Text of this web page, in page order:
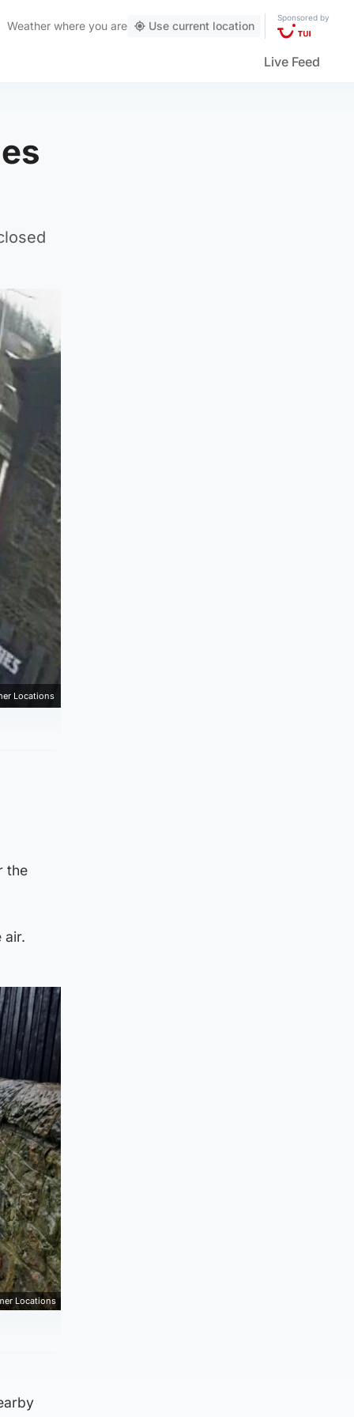
Weather where you are Use current location
Sponsored by
Live Feed
Locations
the
air.
Locations